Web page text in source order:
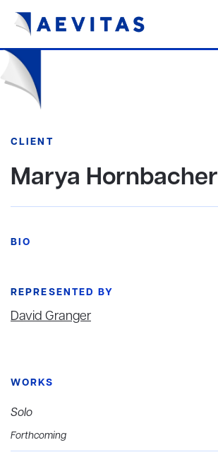
CLIENT
Marya Hornbacher
BIO
REPRESENTED BY
David Granger
WORKS
Solo
Forthcoming